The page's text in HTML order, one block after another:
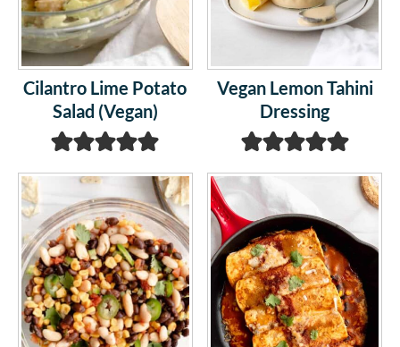
Cilantro Lime Potato
Salad (Vegan)
Vegan Lemon Tahini
Dressing